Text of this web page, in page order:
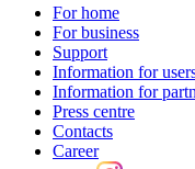
For home
For business
Support
Information for
Information for
Press centre
Contacts
Career